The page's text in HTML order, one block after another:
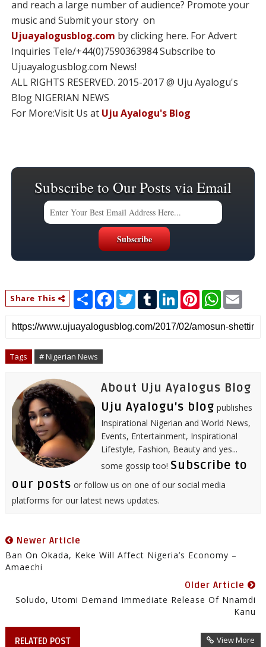
and reach a large number of audience? Promote your
music and Submit your story on
Ujuayalogusblog.com by clicking here. For Advert
Inquiries Tele/+44(0)7590363984 Subscribe to
Ujuayalogusblog.com News!
ALL RIGHTS RESERVED. 2015-2017 @ Uju Ayalogu's
Blog NIGERIAN NEWS
For More:Visit Us at Uju Ayalogu's Blog
Subscribe to Our Posts via Email
Share This
S
h
r
e
F
a
e
b
T
t
t
T
b
l
L
k
e
P
t
e
W
t
s
i
l
Tags # Nigerian News
About Uju Ayalogus Blog
Uju Ayalogu's blog publishes
Inspirational Nigerian and World News,
Events, Entertainment, Inspirational
Lifestyle, Fashion, Beauty and yes...
some gossip too! Subscribe to
our posts or follow us on one of our social media
platforms for our latest news updates.
Newer Article
Ban On Okada, Keke Will Affect Nigeria’s Economy –
Amaechi
Older Article
Soludo, Utomi Demand Immediate Release Of Nnamdi
Kanu
RELATED POST View More